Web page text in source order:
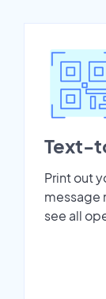
Text-
Print out
message
see all